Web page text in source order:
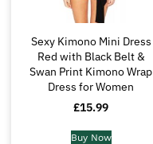
Sexy Kimono Mini Dress
Red with Black Belt &
Swan Print Kimono Wrap
Dress for Women
£15.99
Buy Now